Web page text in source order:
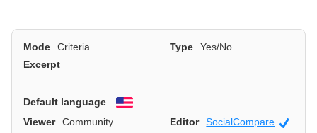
Mode Criteria Type
Yes/No
Excerpt
Default language
English
Viewer
Community Editor SocialCompare